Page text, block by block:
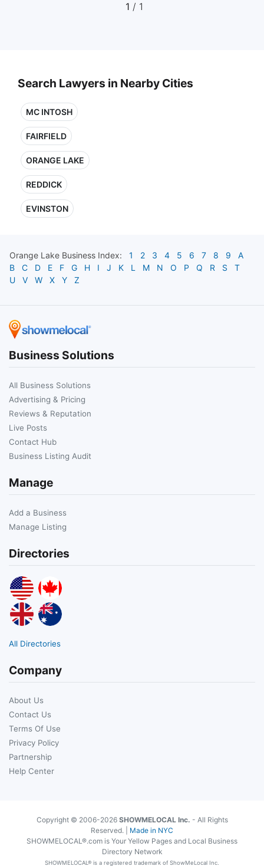
1 / 1
Search Lawyers in Nearby Cities
MC INTOSH
FAIRFIELD
ORANGE LAKE
REDDICK
EVINSTON
Orange Lake Business Index: 1 2 3 4 5 6 7 8 9
A
B
C D E F G H I J K L M N O P Q R S
T
U
V W X Y Z
Business Solutions
All Business Solutions
Advertising & Pricing
Reviews & Reputation
Live Posts
Contact Hub
Business Listing Audit
Manage
Add a Business
Manage Listing
Directories
All Directories
Company
About Us
Contact Us
Terms Of Use
Privacy Policy
Partnership
Help Center
Copyright © 2006-2026 SHOWMELOCAL Inc. - All Rights
Reserved. | Made in NYC
SHOWMELOCAL®.com is Your Yellow Pages and Local Business
Directory Network
SHOWMELOCAL® is a registered trademark of ShowMeLocal Inc.